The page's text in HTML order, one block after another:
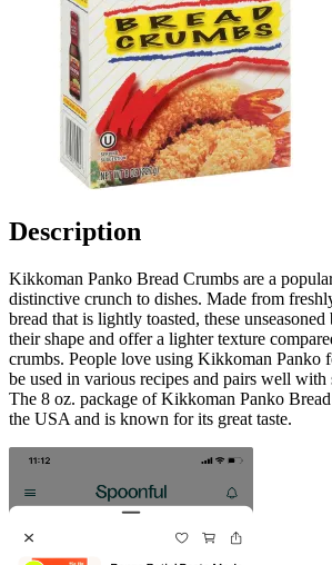
Description
Kikkoman Panko Bread Crumbs are a
distinctive crunch to dishes. Made from
bread that is lightly toasted, these unseasoned
their shape and offer a lighter texture
crumbs. People love using Kikkoman Panko
be used in various recipes and pairs well with
The 8 oz. package of Kikkoman Panko
the USA and is known for its great taste.